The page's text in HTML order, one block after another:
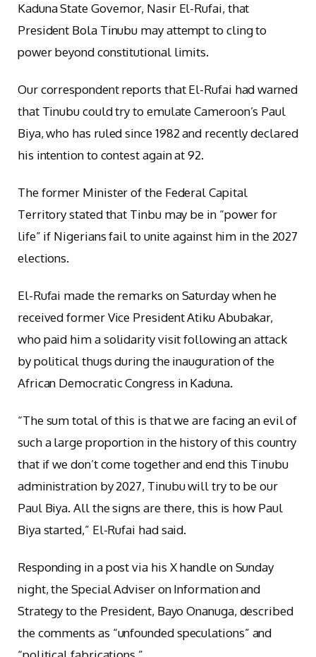
Kaduna State Governor, Nasir El-Rufai, that
President Bola Tinubu may attempt to cling to
power beyond constitutional limits.
Our correspondent reports that El-Rufai had warned
that Tinubu could try to emulate Cameroon’s Paul
Biya, who has ruled since 1982 and recently declared
his intention to contest again at 92.
The former Minister of the Federal Capital
Territory stated that Tinbu may be in “power for
life” if Nigerians fail to unite against him in the 2027
elections.
El-Rufai made the remarks on Saturday when he
received former Vice President Atiku Abubakar,
who paid him a solidarity visit following an attack
by political thugs during the inauguration of the
African Democratic Congress in Kaduna.
“The sum total of this is that we are facing an evil of
such a large proportion in the history of this country
that if we don’t come together and end this Tinubu
administration by 2027, Tinubu will try to be our
Paul Biya. All the signs are there, this is how Paul
Biya started,” El-Rufai had said.
Responding in a post via his X handle on Sunday
night, the Special Adviser on Information and
Strategy to the President, Bayo Onanuga, described
the comments as “unfounded speculations” and